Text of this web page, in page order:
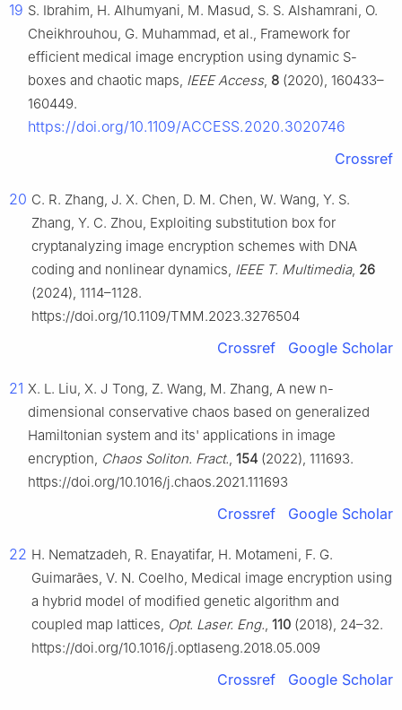
19 S. Ibrahim, H. Alhumyani, M. Masud, S. S. Alshamrani, O.
Cheikhrouhou, G. Muhammad, et al., Framework for
efficient medical image encryption using dynamic S-
boxes and chaotic maps, IEEE Access, 8 (2020), 160433–
160449.
https://doi.org/10.1109/ACCESS.2020.3020746
Crossref
20 C. R. Zhang, J. X. Chen, D. M. Chen, W. Wang, Y. S.
Zhang, Y. C. Zhou, Exploiting substitution box for
cryptanalyzing image encryption schemes with DNA
coding and nonlinear dynamics, IEEE T. Multimedia, 26
(2024), 1114–1128.
https://doi.org/10.1109/TMM.2023.3276504
Crossref Google Scholar
21 X. L. Liu, X. J Tong, Z. Wang, M. Zhang, A new n-
dimensional conservative chaos based on generalized
Hamiltonian system and its' applications in image
encryption, Chaos Soliton. Fract., 154 (2022), 111693.
https://doi.org/10.1016/j.chaos.2021.111693
Crossref Google Scholar
22 H. Nematzadeh, R. Enayatifar, H. Motameni, F. G.
Guimarães, V. N. Coelho, Medical image encryption using
a hybrid model of modified genetic algorithm and
coupled map lattices, Opt. Laser. Eng., 110 (2018), 24–32.
https://doi.org/10.1016/j.optlaseng.2018.05.009
Crossref Google Scholar